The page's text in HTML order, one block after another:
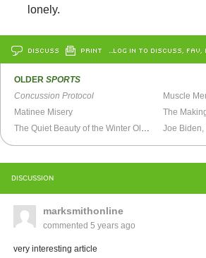
lonely.
DISCUSS PRINT …LOG IN TO DISCUSS, FAV,
OLDERSPORTS
Concussion Protocol
Matinee Misery
The Quiet Beauty of the Winter Olympics
DISCUSSION
marksmithonline
commented5 years ago
very interesting article